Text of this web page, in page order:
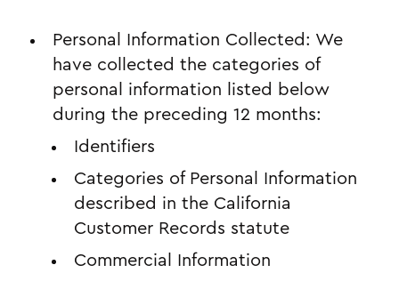
Personal Information Collected: We
have collected the categories of
personal information listed below
during the preceding 12 months:
Identifiers
Categories of Personal Information
described in the California
Customer Records statute
Commercial Information